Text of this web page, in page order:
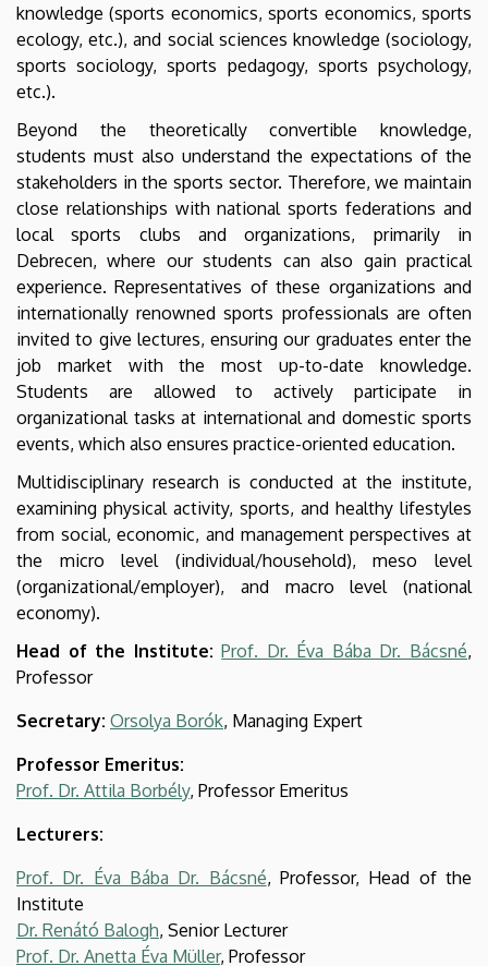
knowledge (sports economics, sports economics, sports
ecology, etc.), and social sciences knowledge (sociology,
sports sociology, sports pedagogy, sports psychology,
etc.).
Beyond the theoretically convertible knowledge,
students must also understand the expectations of the
stakeholders in the sports sector. Therefore, we maintain
close relationships with national sports federations and
local sports clubs and organizations, primarily in
Debrecen, where our students can also gain practical
experience. Representatives of these organizations and
internationally renowned sports professionals are often
invited to give lectures, ensuring our graduates enter the
job market with the most up-to-date knowledge.
Students are allowed to actively participate in
organizational tasks at international and domestic sports
events, which also ensures practice-oriented education.
Multidisciplinary research is conducted at the institute,
examining physical activity, sports, and healthy lifestyles
from social, economic, and management perspectives at
the micro level (individual/household), meso level
(organizational/employer), and macro level (national
economy).
Head of the Institute: Prof. Dr. Éva Bába Dr. Bácsné,
Professor
Secretary: Orsolya Borók, Managing Expert
Professor Emeritus:
Prof. Dr. Attila Borbély, Professor Emeritus
Lecturers:
Prof. Dr. Éva Bába Dr. Bácsné, Professor, Head of the
Institute
Dr. Renátó Balogh, Senior Lecturer
Prof. Dr. Anetta Éva Müller, Professor